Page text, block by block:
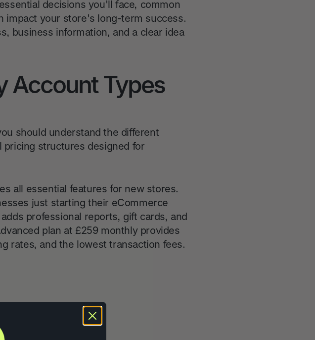
decisions you'll face, common
impact your store's long-term success.
business information, and a clear idea
Account Types
should understand the different
pricing structures designed for
all essential features for new stores.
just starting their eCommerce
professional reports, gift cards, and
plan at £259 monthly provides
rates, and the lowest transaction fees.